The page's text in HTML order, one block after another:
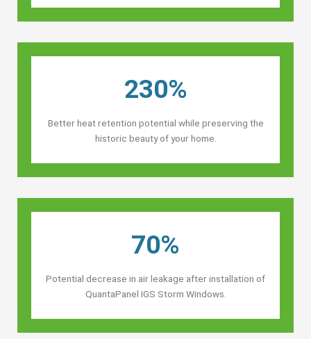
230%
Better heat retention potential while preserving the
historic beauty of your home.
70%
Potential decrease in air leakage after installation of
QuantaPanel IGS Storm Windows.